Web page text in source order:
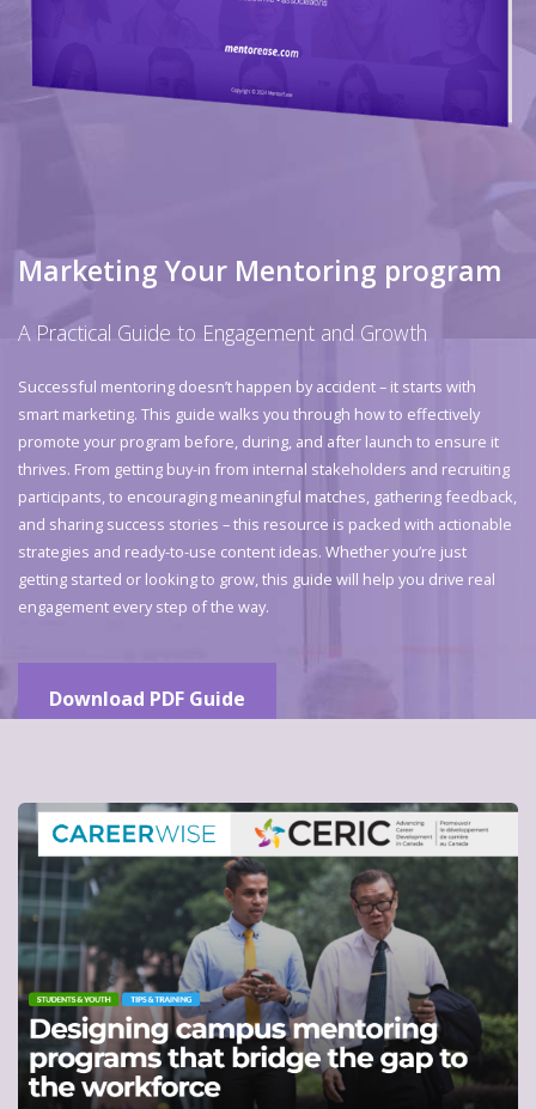
Marketing Your Mentoring program
A Practical Guide to Engagement and Growth
Successful mentoring doesn’t happen by accident – it starts with
smart marketing. This guide walks you through how to effectively
promote your program before, during, and after launch to ensure it
thrives. From getting buy-in from internal stakeholders and recruiting
participants, to encouraging meaningful matches, gathering feedback,
and sharing success stories – this resource is packed with actionable
strategies and ready-to-use content ideas. Whether you’re just
getting started or looking to grow, this guide will help you drive real
engagement every step of the way.
Download PDF Guide